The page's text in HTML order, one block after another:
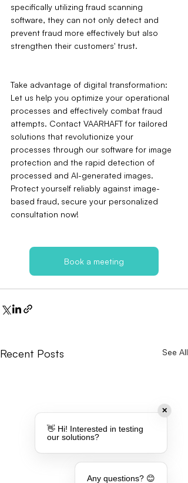
specifically utilizing fraud scanning
software, they can not only detect and
prevent fraud more effectively but also
strengthen their customers' trust.
Take advantage of digital transformation:
Let us help you optimize your operational
processes and effectively combat fraud
attempts. Contact VAARHAFT for tailored
solutions that revolutionize your
processes through our software for image
protection and the rapid detection of
processed and AI-generated images.
Protect yourself reliably against image-
based fraud‚ secure your personalized
consultation now!
Book a meeting
Recent Posts See All
✕
👋 Hi! Interested in testing
our solutions?
Any questions? 😊